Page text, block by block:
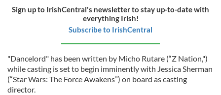
Sign up to IrishCentral's newsletter to stay up-to-date with
everything Irish!
Subscribe to IrishCentral
"Dancelord" has been written by Micho Rutare (“Z Nation,")
while casting is set to begin imminently with Jessica Sherman
(“Star Wars: The Force Awakens”) on board as casting
director.